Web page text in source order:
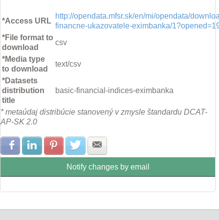
*Access URL
http://opendata.mfsr.sk/en/mi/opendata/
financne-ukazovatele-eximbanka/
*File format to
download
csv
*Media type
to download
text/csv
*Datasets
distribution
title
basic-financial-indices-eximbanka
* metaúdaj distribúcie stanovený v zmysle štandardu DCAT-
AP-SK 2.0
Share with Facebook
Share with LinkedIn
Share with Pinterest
Share with Twitter
Notify changes by email